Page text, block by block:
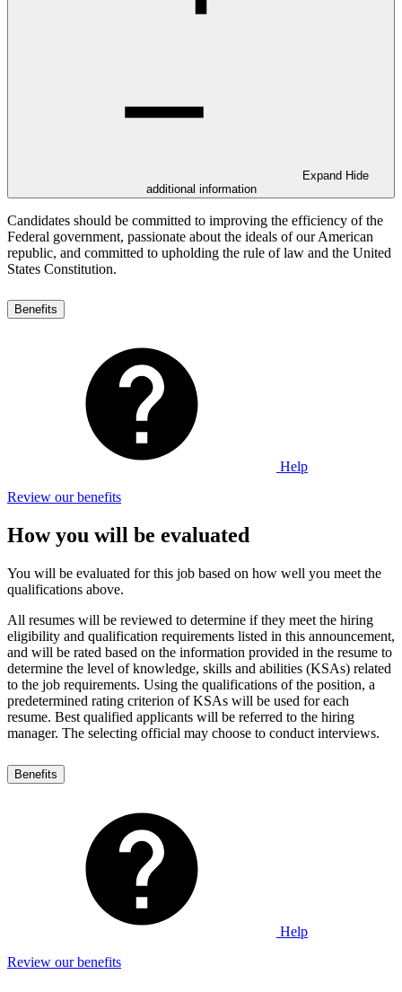
Expand Hide
additional information
Candidates should be committed to improving the efficiency of the
Federal government, passionate about the ideals of our American
republic, and committed to upholding the rule of law and the United
States Constitution.
Benefits
Help
Review our benefits
How you will be evaluated
You will be evaluated for this job based on how well you meet the
qualifications above.
All resumes will be reviewed to determine if they meet the hiring
eligibility and qualification requirements listed in this announcement,
and will be rated based on the information provided in the resume to
determine the level of knowledge, skills and abilities (KSAs) related
to the job requirements. Using the qualifications of the position, a
predetermined rating criterion of KSAs will be used for each
resume. Best qualified applicants will be referred to the hiring
manager. The selecting official may choose to conduct interviews.
Benefits
Help
Review our benefits